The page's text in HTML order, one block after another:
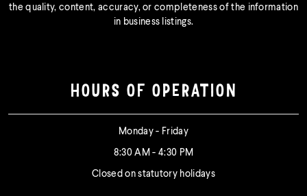
the quality, content, accuracy, or completeness of the information
in business listings.
HOURS OF OPERATION
Monday - Friday
8:30 AM - 4:30 PM
Closed on statutory holidays